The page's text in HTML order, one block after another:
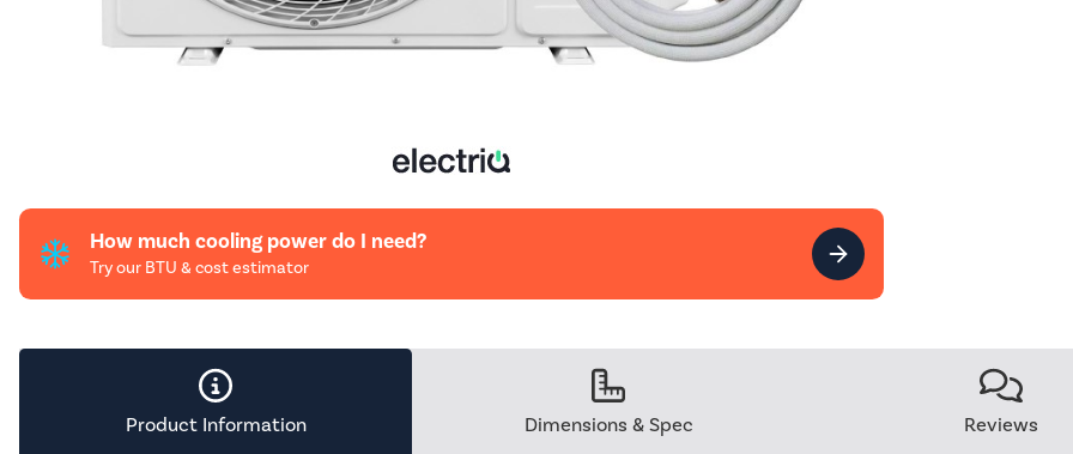
How much cooling power do I need?
Try our BTU & cost estimator
Product Information Dimensions & Spec Reviews